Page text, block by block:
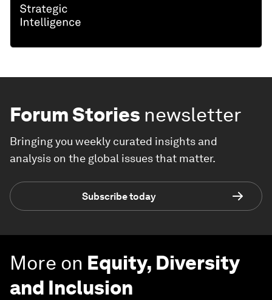
Forum Stories newsletter
Bringing you weekly curated insights and
analysis on the global issues that matter.
Subscribe today
More on Equity, Diversity
and Inclusion